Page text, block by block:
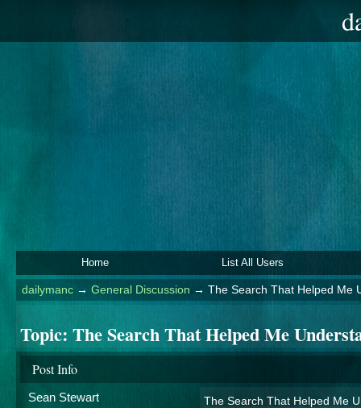
Home List All Users
dailymanc→ General Discussion → The Search That Helped Me
Topic: The Search That Helped Me
Post Info
Sean Stewart The Search That Helped Me